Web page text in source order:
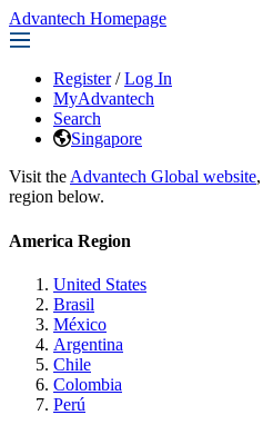
Advantech Homepage
Register / Log In
MyAdvantech
Search
Singapore
Visit the Advantech Global website
region below.
America Region
United States
Brasil
México
Argentina
Chile
Colombia
Perú